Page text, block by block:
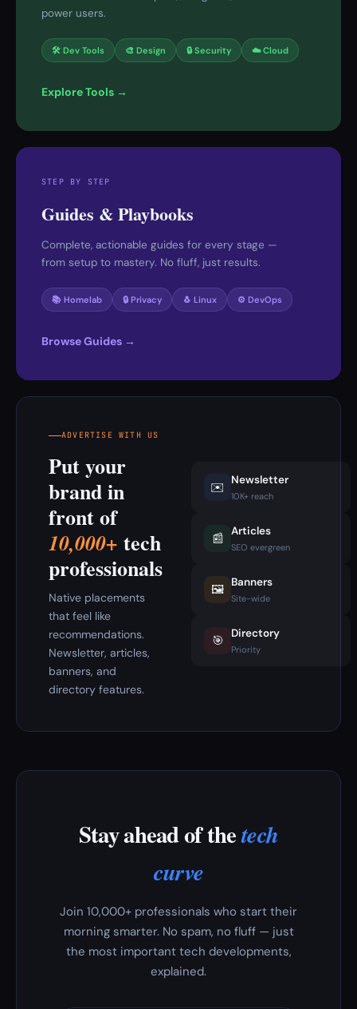
power users.
🛠 Dev Tools 🎨 Design 🔒 Security ☁️ Cloud
Explore Tools →
STEP BY STEP
Guides & Playbooks
Complete, actionable guides for every stage —
from setup to mastery. No fluff, just results.
📚 Homelab 🔒 Privacy 🐧 Linux ⚙️ DevOps
Browse Guides →
ADVERTISE WITH US
Put your
brand in
front of
10,000+ tech
professionals
Native placements
that feel like
recommendations.
Newsletter, articles,
banners, and
directory features.
✉️ Newsletter
10K+ reach
📰 Articles
SEO evergreen
🖼️ Banners
Site-wide
🎯 Directory
Priority
Stay ahead of thetech
curve
Join 10,000+ professionals who start their
morning smarter. No spam, no fluff — just
the most important tech developments,
explained.